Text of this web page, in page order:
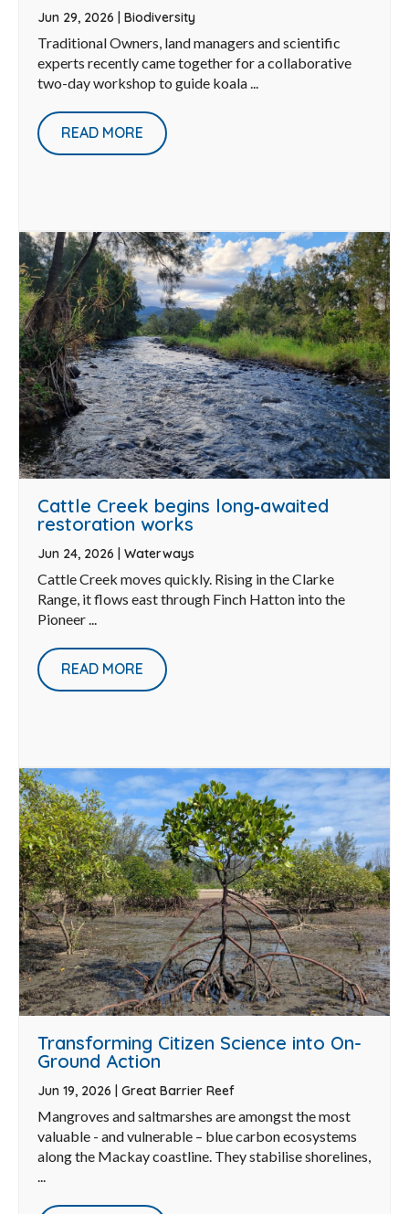
Jun 29, 2026 | Biodiversity
Traditional Owners, land managers and scientific
experts recently came together for a collaborative
two-day workshop to guide koala ...
READ MORE
Cattle Creek begins long‑awaited
restoration works
Jun 24, 2026 Waterways
Cattle Creek moves quickly. Rising in the Clarke
Range, it flows east through Finch Hatton into the
Pioneer ...
READ MORE
Transforming Citizen Science into On-
Ground Action
Jun 19, 2026 | Great Barrier Reef
Mangroves and saltmarshes are amongst the most
valuable - and vulnerable – blue carbon ecosystems
along the Mackay coastline. They stabilise shorelines,
...